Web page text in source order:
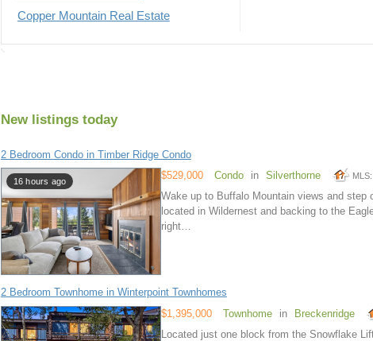
Copper Mountain Real Estate
New listings today
2 Bedroom Condo in Timber Ridge Condo
16 hours ago $529,000 Condo in Silverthorne
Wake up to Buffalo Mountain views and
located in Wildernest and backing to the
right…
2 Bedroom Townhome in Winterpoint Townhomes
$1,395,000
Townhome in Breckenridge
Located just one block from the Snowflake